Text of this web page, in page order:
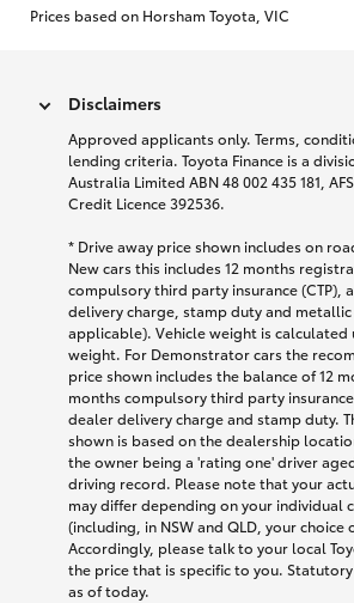
Prices based on Horsham Toyota, VIC
Disclaimers
Approved applicants only. Terms,
lending criteria. Toyota Finance is a
Australia Limited ABN 48 002 435 181,
Credit Licence 392536.
* Drive away price shown includes on
New cars this includes 12 months
compulsory third party insurance (CTP),
delivery charge, stamp duty and
applicable). Vehicle weight is calculated
weight. For Demonstrator cars the
price shown includes the balance of 12
months compulsory third party insurance
dealer delivery charge and stamp duty.
shown is based on the dealership
the owner being a 'rating one' driver
driving record. Please note that your
may differ depending on your individual
(including, in NSW and QLD, your choice
Accordingly, please talk to your local
the price that is specific to you.
as of today.